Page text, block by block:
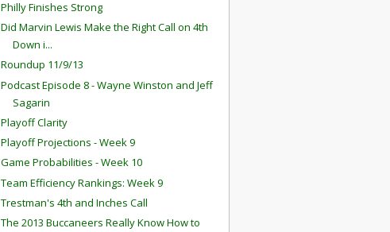
Philly Finishes Strong
Did Marvin Lewis Make the Right Call on 4th
Down i...
Roundup 11/9/13
Podcast Episode 8 - Wayne Winston and Jeff
Sagarin
Playoff Clarity
Playoff Projections - Week 9
Game Probabilities - Week 10
Team Efficiency Rankings: Week 9
Trestman's 4th and Inches Call
The 2013 Buccaneers Really Know How to